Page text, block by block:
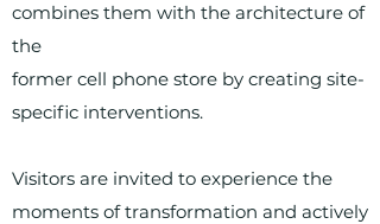
combines them with the architecture of
the
former cell phone store by creating site-
specific interventions.
Visitors are invited to experience the
moments of transformation and actively